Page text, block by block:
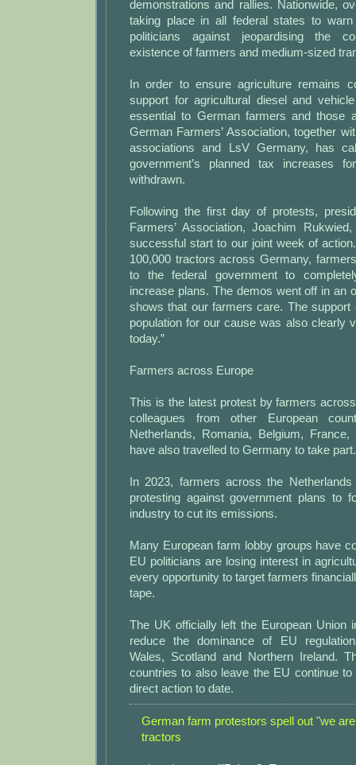
demonstrations and rallies. Nationwide,
taking place in all federal states to warn
politicians against jeopardising the
existence of farmers and medium-sized
In order to ensure agriculture remains
support for agricultural diesel and
essential to German farmers and those
German Farmers’ Association, together
associations and LsV Germany, has
government’s planned tax increases
withdrawn.
Following the first day of protests,
Farmers’ Association, Joachim
successful start to our joint week of
100,000 tractors across Germany,
to the federal government to
increase plans. The demos went off in an
shows that our farmers care. The support
population for our cause was also clearly
today.”
Farmers across Europe
This is the latest protest by farmers
colleagues from other European
Netherlands, Romania, Belgium,
have also travelled to Germany to take part.
In 2023, farmers across the
protesting against government plans to
industry to cut its emissions.
Many European farm lobby groups have
EU politicians are losing interest in
every opportunity to target farmers
tape.
The UK officially left the European Union
reduce the dominance of EU
Wales, Scotland and Northern Ireland.
countries to also leave the EU continue
direct action to date.
German farm protestors spell out "we
tractors